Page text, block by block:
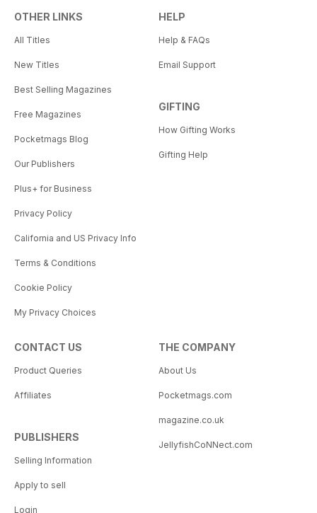
OTHER LINKS
All Titles
New Titles
Best Selling Magazines
Free Magazines
Pocketmags Blog
Our Publishers
Plus+ for Business
Privacy Policy
California and US Privacy Info
Terms & Conditions
Cookie Policy
My Privacy Choices
HELP
Help & FAQs
Email Support
GIFTING
How Gifting Works
Gifting Help
CONTACT US
Product Queries
Affiliates
PUBLISHERS
Selling Information
Apply to sell
Login
THE COMPANY
About Us
Pocketmags.com
magazine.co.uk
JellyfishCoNNect.com